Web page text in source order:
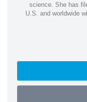
science. She has
U.S. and worldwide